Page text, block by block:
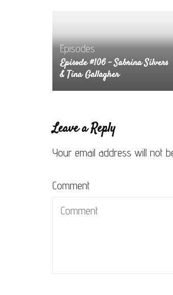
Episodes
Episode #106 – Sabrina Silvers
& Tina Gallagher
Leave a Reply
Your email address will not
Comment